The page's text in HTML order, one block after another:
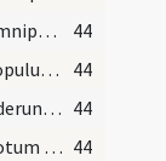
Omnipotens sempiterne Deus dirige actus nostros
44
Populus gentium
44
Viderunt omnes fines terrae 44
Notum fecit Dominus salutare suum 44